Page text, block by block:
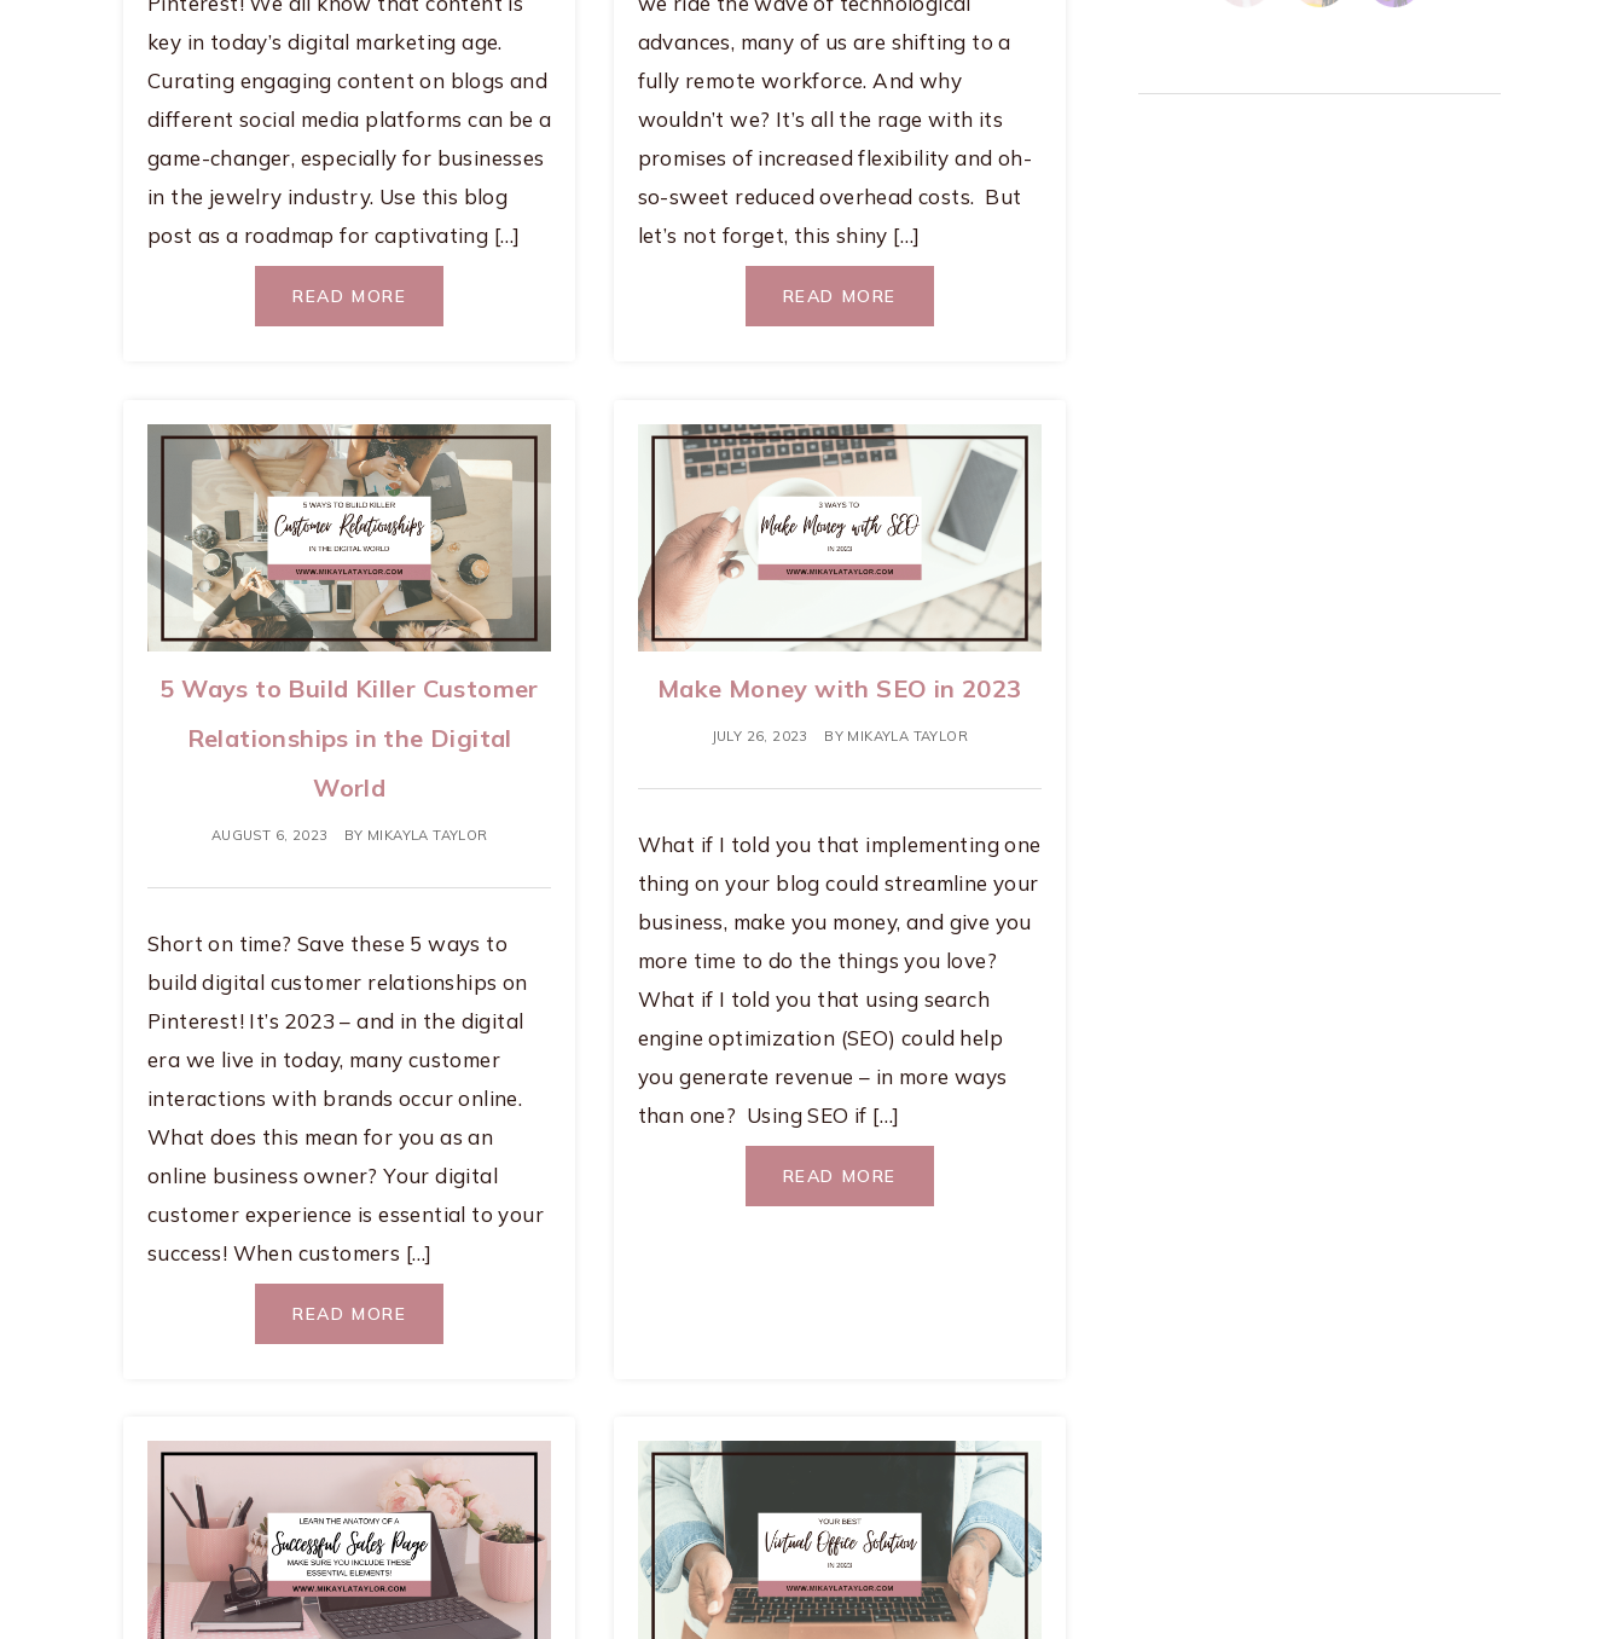
key in today’s digital marketing age.
Curating engaging content on blogs and
different social media platforms can be a
game-changer, especially for businesses
in the jewelry industry. Use this blog
post as a roadmap for captivating […]
READ MORE
advances, many of us are shifting to a
fully remote workforce. And why
wouldn’t we? It’s all the rage with its
promises of increased flexibility and oh-
so-sweet reduced overhead costs. But
let’s not forget, this shiny […]
READ MORE
5 Ways to Build Killer Customer
Relationships in the Digital
World
AUGUST 6, 2023 BY MIKAYLA TAYLOR
Short on time? Save these 5 ways to
build digital customer relationships on
Pinterest! It’s 2023 – and in the digital
era we live in today, many customer
interactions with brands occur online.
What does this mean for you as an
online business owner? Your digital
customer experience is essential to your
success! When customers […]
READ MORE
Make Money with SEO in 2023
JULY 26, 2023 BY MIKAYLA TAYLOR
What if I told you that implementing one
thing on your blog could streamline your
business, make you money, and give you
more time to do the things you love?
What if I told you that using search
engine optimization (SEO) could help
you generate revenue – in more ways
than one? Using SEO if […]
READ MORE